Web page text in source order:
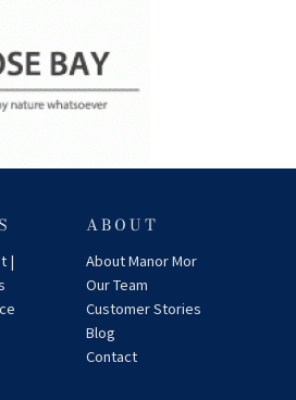
|
ABOUT
About Manor Mor
Our Team
Customer Stories
Blog
Contact